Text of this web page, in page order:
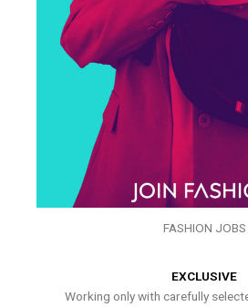
FASHION JOBS
EXCLUSIVE
Working only with carefully